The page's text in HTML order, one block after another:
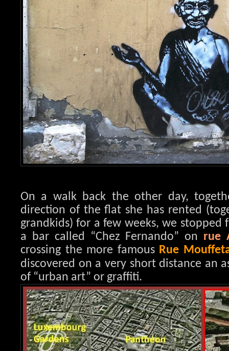
On a walk back the other day,
direction of the flat she has rented
grandkids) for a few weeks, we
a bar called “Chez Fernando” on rue
crossing the more famous Rue
discovered on a very short distance an
of “urban art” or graffiti.